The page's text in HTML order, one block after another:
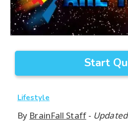
Start
Lifestyle
By BrainFall Staff-